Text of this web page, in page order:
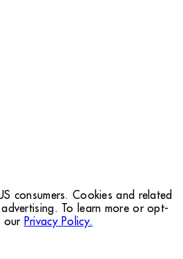
consumers. Cookies and related
To learn more or opt-
our Privacy Policy.